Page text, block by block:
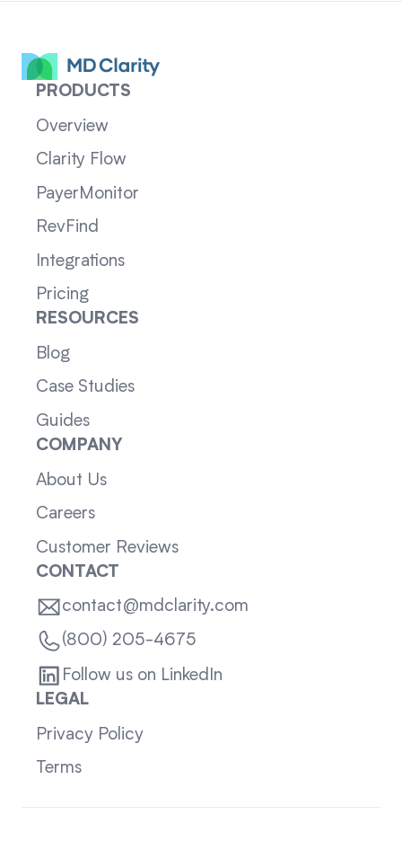
PRODUCTS
Overview
Clarity Flow
PayerMonitor
RevFind
Integrations
Pricing
RESOURCES
Blog
Case Studies
Guides
COMPANY
About Us
Careers
Customer Reviews
CONTACT
contact@mdclarity.com
(800) 205-4675
Follow us on LinkedIn
LEGAL
Privacy Policy
Terms